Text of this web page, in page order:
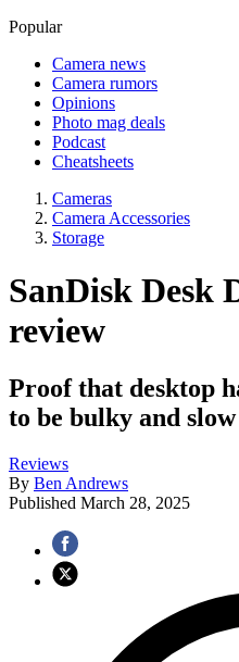
Popular
Camera news
Camera rumors
Opinions
Photo mag deals
Podcast
Cheatsheets
Cameras
Camera Accessories
Storage
SanDisk Desk
review
Proof that desktop
to be bulky and slow
Reviews
By Ben Andrews
Published March 28, 2025